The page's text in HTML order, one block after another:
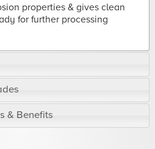
properties & gives clean
for further processing
& Benefits